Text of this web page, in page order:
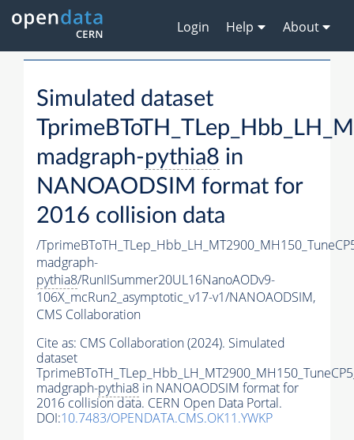
Login Help About
Simulated dataset
madgraph-pythia8 in
NANOAODSIM format for
2016 collision data
/
madgraph-
pythia8/RunIISummer20UL16NanoAODv9-
106X_mcRun2_asymptotic_v17-v1/NANOAODSIM,
CMS Collaboration
Cite as: CMS Collaboration (2024). Simulated
dataset
madgraph-pythia8 in NANOAODSIM format for
2016 collision data. CERN Open Data Portal.
DOI:10.7483/OPENDATA.CMS.OK11.YWKP